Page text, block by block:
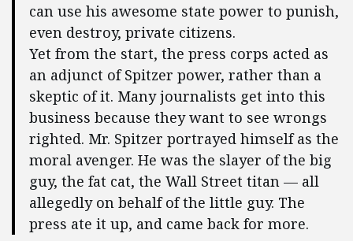
can use his awesome state power to punish,
even destroy, private citizens.
Yet from the start, the press corps acted as
an adjunct of Spitzer power, rather than a
skeptic of it. Many journalists get into this
business because they want to see wrongs
righted. Mr. Spitzer portrayed himself as the
moral avenger. He was the slayer of the big
guy, the fat cat, the Wall Street titan — all
allegedly on behalf of the little guy. The
press ate it up, and came back for more.